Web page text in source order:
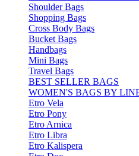
Shoulder Bags
Shopping Bags
Cross Body Bags
Bucket Bags
Handbags
Mini Bags
Travel Bags
BEST SELLER BAGS
WOMEN'S BAGS BY
Etro Vela
Etro Pony
Etro Arnica
Etro Libra
Etro Kalispera